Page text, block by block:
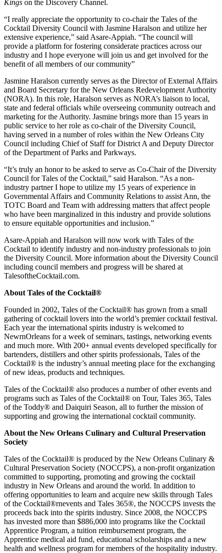
Kings on the Discovery Channel.
“I really appreciate the opportunity to co-chair the Tales of the
Cocktail Diversity Council with Jasmine Haralson and utilize her
extensive experience,” said Asare-Appiah. “The council will
provide a platform for fostering considerate practices across our
industry and I hope everyone will join us and get involved for the
benefit of all members of our community”
Jasmine Haralson currently serves as the Director of External Affairs
and Board Secretary for the New Orleans Redevelopment Authority
(NORA). In this role, Haralson serves as NORA’s liaison to local,
state and federal officials while overseeing community outreach and
marketing for the Authority. Jasmine brings more than 15 years in
public service to her role as co-chair of the Diversity Council,
having served in a number of roles within the New Orleans City
Council including Chief of Staff for District A and Deputy Director
of the Department of Parks and Parkways.
“It’s truly an honor to be asked to serve as Co-Chair of the Diversity
Council for Tales of the Cocktail,” said Haralson. “As a non-
industry partner I hope to utilize my 15 years of experience in
Governmental Affairs and Community Relations to assist Ann, the
TOTC Board and Team with addressing matters that affect people
who have been marginalized in this industry and provide solutions
to ensure equitable opportunities and inclusion.”
Asare-Appiah and Haralson will now work with Tales of the
Cocktail to identify industry and non-industry professionals to join
the Diversity Council. More information about the Diversity Council
including council members and progress will be shared at
TalesoftheCocktail.com.
About Tales of the Cocktail®
Founded in 2002, Tales of the Cocktail® has grown from a small
gathering of cocktail lovers into the world’s premier cocktail festival.
Each year the international spirits industry is welcomed to
NewrnOrleans for a week of seminars, tastings, networking events
and much more. With 200+ annual events developed specifically for
bartenders, distillers and other spirits professionals, Tales of the
Cocktail® is the industry’s annual meeting place for the exchanging
of new ideas, products and techniques.
Tales of the Cocktail® also produces a number of other events and
programs such as Tales of the Cocktail® on Tour, Tales 365, Tales
of the Toddy® and Daiquiri Season, all to further the mission of
supporting and growing the international cocktail community.
About the New Orleans Culinary and Cultural Preservation
Society
Tales of the Cocktail® is produced by the New Orleans Culinary &
Cultural Preservation Society (NOCCPS), a non-profit organization
committed to supporting, promoting and growing the cocktail
industry in New Orleans and around the world. In addition to
offering opportunities to learn and acquire new skills through Tales
of the Cocktail®rnevents and Tales 365®, the NOCCPS invests the
proceeds back into the spirits industry. Since 2008, the NOCCPS
has invested more than $886,000 into programs like the Cocktail
Apprentice Program, a tuition reimbursement program, the
Apprentice medical aid fund, educational scholarships and a new
health and wellness program for members of the hospitality industry.